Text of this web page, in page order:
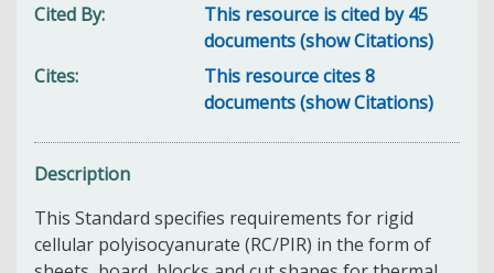
Cited By
This resource is cited by 45
documents (show Citations)
Cites
This resource cites 8
documents (show Citations)
Description
This Standard specifies requirements for rigid
cellular polyisocyanurate (RC/PIR) in the form of